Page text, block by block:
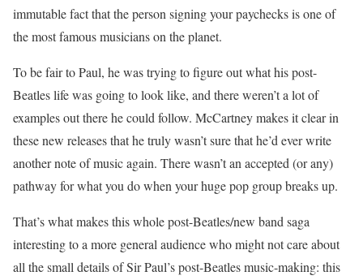
immutable fact that the person signing your paychecks is one of
the most famous musicians on the planet.
To be fair to Paul, he was trying to figure out what his post-
Beatles life was going to look like, and there weren’t a lot of
examples out there he could follow. McCartney makes it clear in
these new releases that he truly wasn’t sure that he’d ever write
another note of music again. There wasn’t an accepted (or any)
pathway for what you do when your huge pop group breaks up.
That’s what makes this whole post-Beatles/new band saga
interesting to a more general audience who might not care about
all the small details of Sir Paul’s post-Beatles music-making: this